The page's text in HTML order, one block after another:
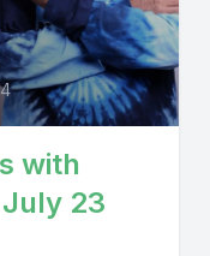
with
23